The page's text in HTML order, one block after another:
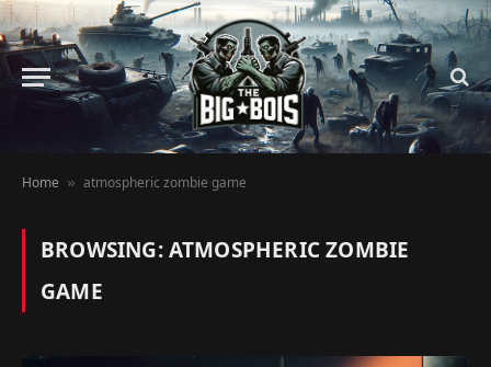
Home » atmospheric zombie game
BROWSING:ATMOSPHERIC ZOMBIE
GAME